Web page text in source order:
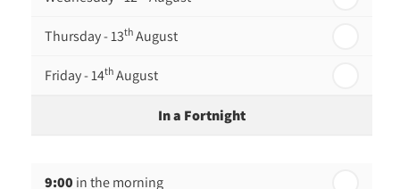
Thursday - 13th August
Friday - 14th August
In a Fortnight
9:00 in the morning